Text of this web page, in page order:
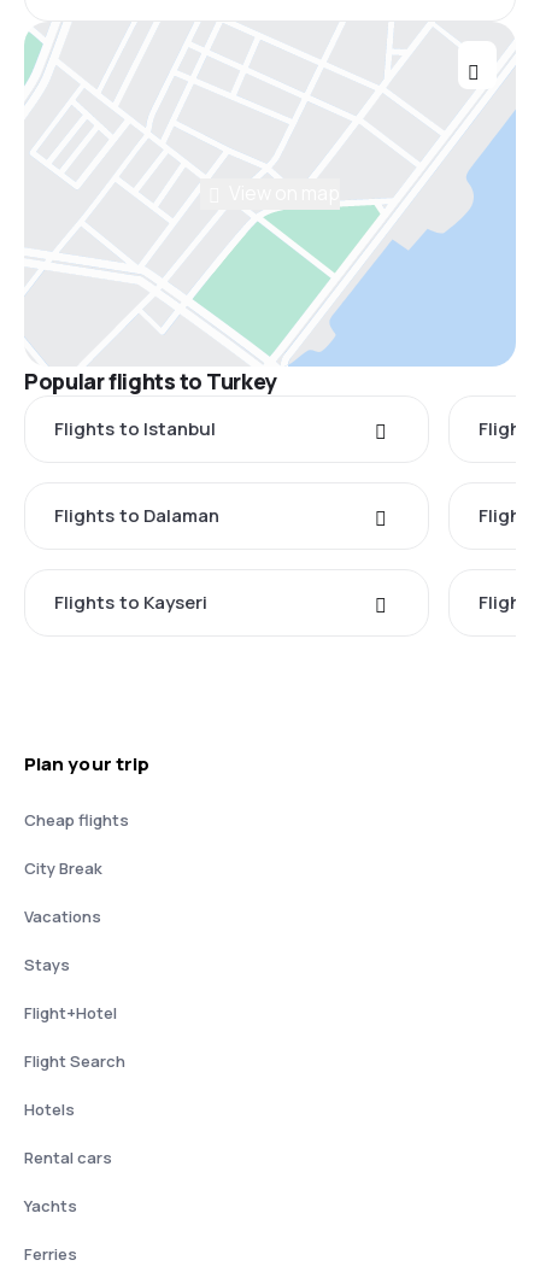
Popular flights to Turkey
Flights to Istanbul
Flights to Dalaman
Flights to Kayseri
Plan your trip
Cheap flights
City Break
Vacations
Stays
Flight+Hotel
Flight Search
Hotels
Rental cars
Yachts
Ferries